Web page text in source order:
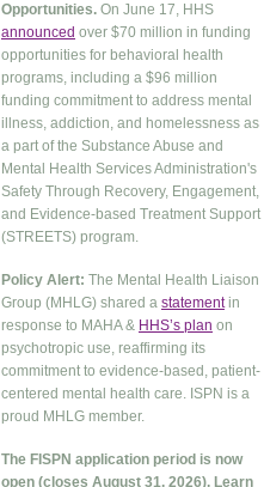
Opportunities. On June 17, HHS
announced over $70 million in funding
opportunities for behavioral health
programs, including a $96 million
funding commitment to address mental
illness, addiction, and homelessness as
a part of the Substance Abuse and
Mental Health Services Administration's
Safety Through Recovery, Engagement,
and Evidence-based Treatment Support
(STREETS) program.
Policy Alert: The Mental Health Liaison
Group (MHLG) shared a statementin
response to MAHA & HHS’s plan on
psychotropic use, reaffirming its
commitment to evidence-based, patient-
centered mental health care. ISPN is a
proud MHLG member.
The FISPN application period is now
open (closes August 31, 2026). Learn